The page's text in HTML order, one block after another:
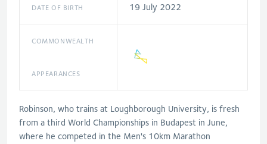
DATE OF BIRTH 19 July 2022
COMMONWEALTH
APPEARANCES
Robinson, who trains at Loughborough University, is fresh
from a third World Championships in Budapest in June,
where he competed in the Men's 10km Marathon